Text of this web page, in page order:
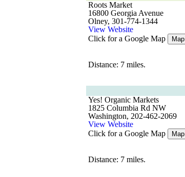
Roots Market
16800 Georgia Avenue
Olney, 301-774-1344
View Website
Click for a Google Map
Map
Distance: 7 miles.
Yes! Organic Markets
1825 Columbia Rd NW
Washington, 202-462-2069
View Website
Click for a Google Map
Map
Distance: 7 miles.